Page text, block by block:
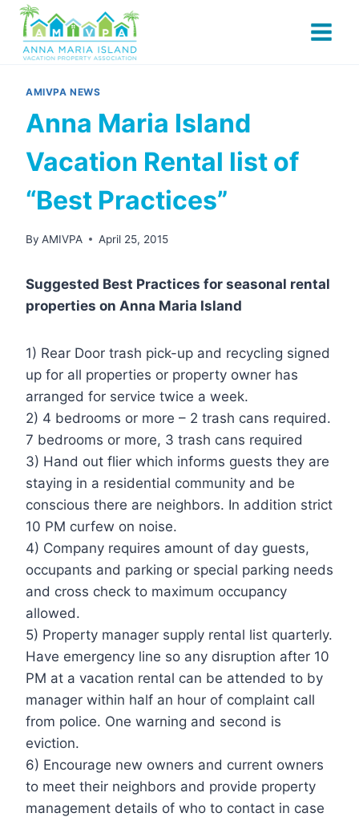
Skip
content
AMIVPA NEWS
Anna Maria Island
Vacation Rental list of
“Best Practices”
By AMIVPA April 25, 2015
Suggested Best Practices for seasonal rental
properties on Anna Maria Island
1) Rear Door trash pick-up and recycling signed
up for all properties or property owner has
arranged for service twice a week.
2) 4 bedrooms or more – 2 trash cans required.
7 bedrooms or more, 3 trash cans required
3) Hand out flier which informs guests they are
staying in a residential community and be
conscious there are neighbors. In addition strict
10 PM curfew on noise.
4) Company requires amount of day guests,
occupants and parking or special parking needs
and cross check to maximum occupancy
allowed.
5) Property manager supply rental list quarterly.
Have emergency line so any disruption after 10
PM at a vacation rental can be attended to by
manager within half an hour of complaint call
from police. One warning and second is
eviction.
6) Encourage new owners and current owners
to meet their neighbors and provide property
management details of who to contact in case